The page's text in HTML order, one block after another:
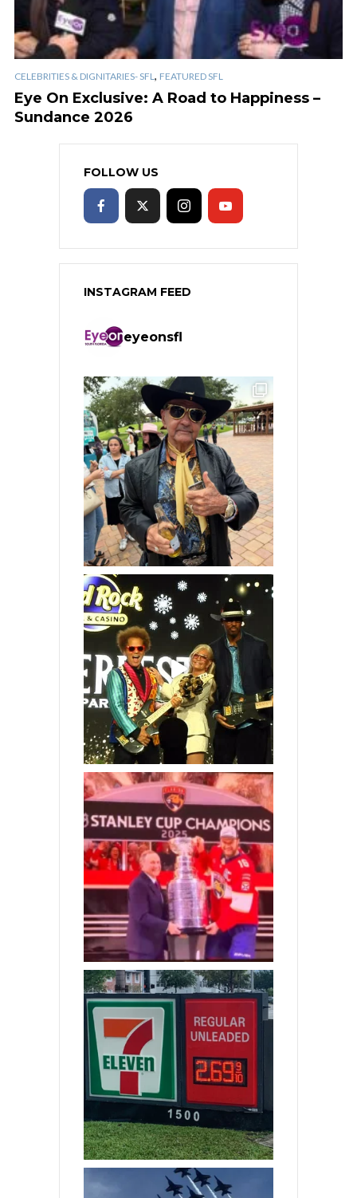
CELEBRITIES & DIGNITARIES- SFL, FEATURED SFL
Eye On Exclusive: A Road to Happiness –
Sundance 2026
FOLLOW US
INSTAGRAM FEED
eyeonsfl